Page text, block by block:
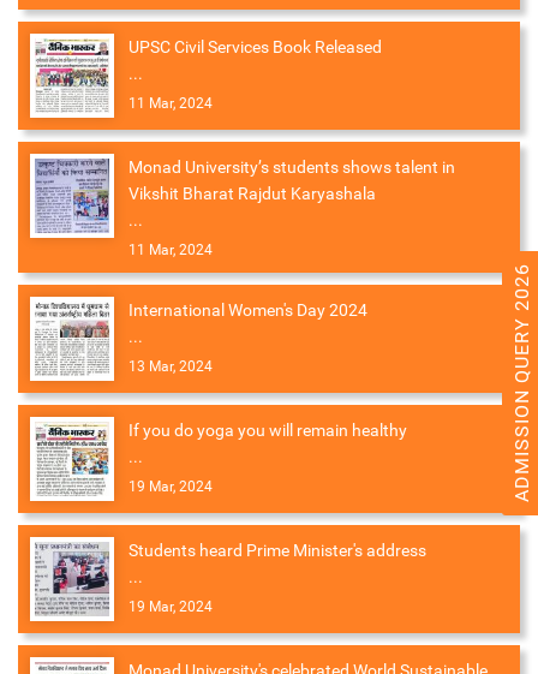
UPSC Civil Services Book Released
...
11 Mar, 2024
Monad University’s students shows talent in
Vikshit Bharat Rajdut Karyashala
...
11 Mar, 2024
International Women's Day 2024
...
13 Mar, 2024
If you do yoga you will remain healthy
...
19 Mar, 2024
Students heard Prime Minister's address
...
19 Mar, 2024
ADMISSION QUERY 2026